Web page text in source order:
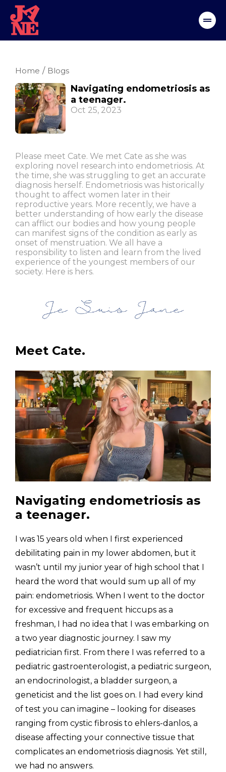
Home / Blogs
Navigating endometriosis as
a teenager.
Oct 25, 2023
Please meet Cate. We met Cate as she was
exploring novel research into endometriosis. At
the time, she was struggling to get an accurate
diagnosis herself. Endometriosis was historically
thought to affect women later in their
reproductive years. More recently, we have a
better understanding of how early the disease
can afflict our bodies and how young people
can manifest signs of the condition as early as
onset of menstruation. We all have a
responsibility to listen and learn from the lived
experience of the youngest members of our
society. Here is hers.
Meet Cate.
Navigating endometriosis as
a teenager.
I was 15 years old when I first experienced
debilitating pain in my lower abdomen, but it
wasn’t until my junior year of high school that I
heard the word that would sum up all of my
pain: endometriosis. When I went to the doctor
for excessive and frequent hiccups as a
freshman, I had no idea that I was embarking on
a two year diagnostic journey. I saw my
pediatrician first. From there I was referred to a
pediatric gastroenterologist, a pediatric surgeon,
an endocrinologist, a bladder surgeon, a
geneticist and the list goes on. I had every kind
of test you can imagine – looking for diseases
ranging from cystic fibrosis to ehlers-danlos, a
disease affecting your connective tissue that
complicates an endometriosis diagnosis. Yet still,
we had no answers.